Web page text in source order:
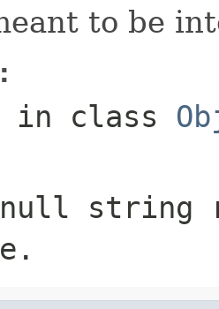
to be
in class
null string